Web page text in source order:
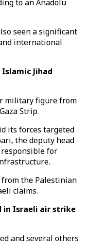
to an Anadolu
seen a significant
international
Jihad
military figure from
Strip.
its forces targeted
the deputy head
for
the Palestinian
claims.
in Israeli air strike
and several others